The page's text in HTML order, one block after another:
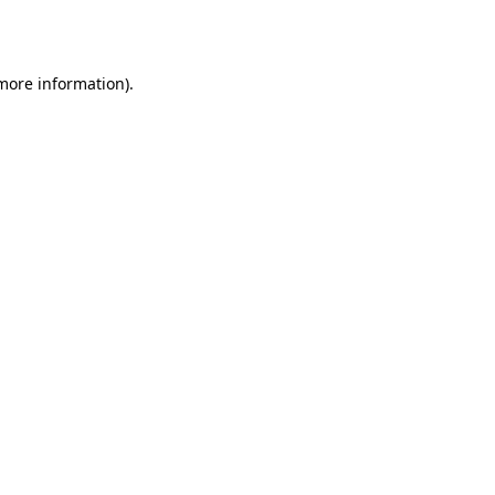
information).